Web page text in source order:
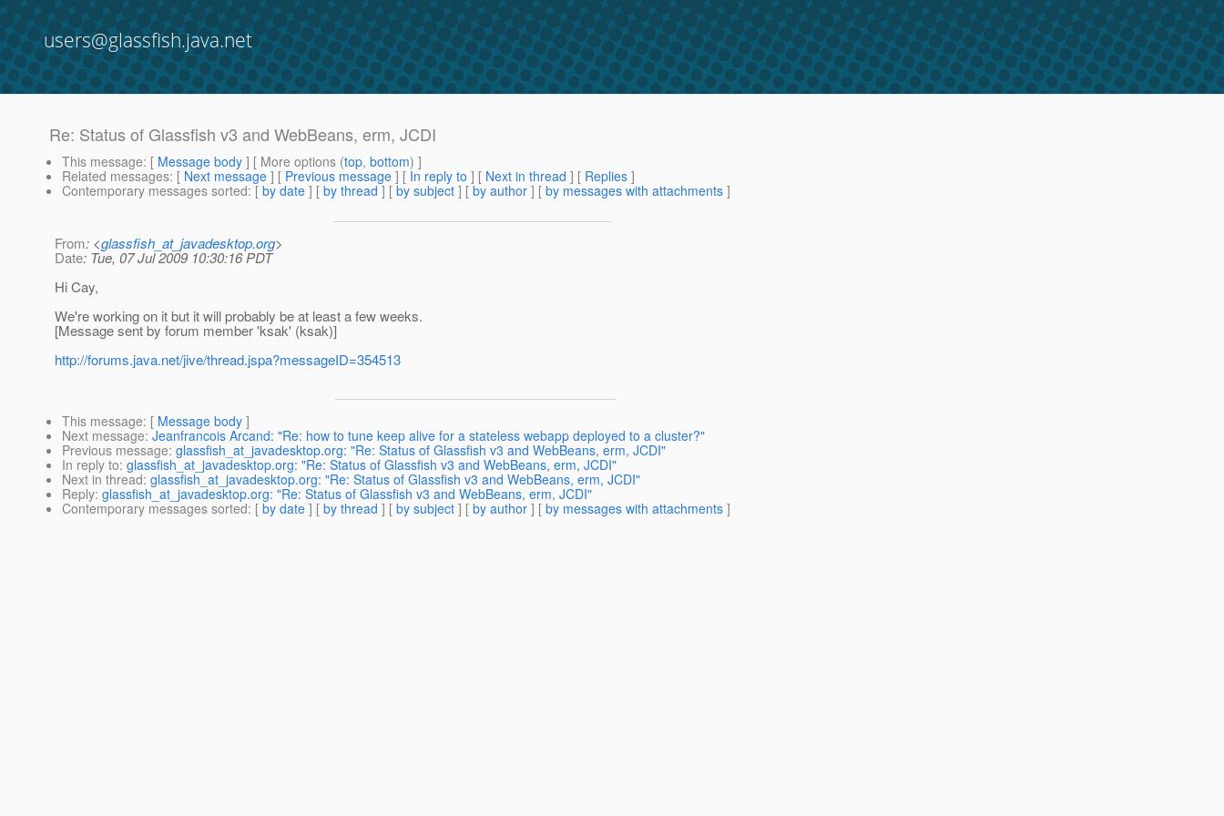
users@glassfish.java.net
Re: Status of Glassfish v3 and WebBeans, erm, JCDI
This message: [ Message body ] [ More options (top, bottom) ]
Related messages: [ Next message ] [ Previous message ] [ In reply to ] [ Next in thread ] [ Replies ]
Contemporary messages sorted: [ by date ] [ by thread ] [ by subject ] [ by author ] [ by messages with attachments ]
From: <glassfish_at_javadesktop.org>
Date: Tue, 07 Jul 2009 10:30:16 PDT
Hi Cay,
We're working on it but it will probably be at least a few weeks.
[Message sent by forum member 'ksak' (ksak)]
http://forums.java.net/jive/thread.jspa?messageID=354513
This message: [ Message body ]
Next message: Jeanfrancois Arcand: "Re: how to tune keep alive for a stateless webapp deployed to a cluster?"
Previous message: glassfish_at_javadesktop.org: "Re: Status of Glassfish v3 and WebBeans, erm, JCDI"
In reply to: glassfish_at_javadesktop.org: "Re: Status of Glassfish v3 and WebBeans, erm, JCDI"
Next in thread: glassfish_at_javadesktop.org: "Re: Status of Glassfish v3 and WebBeans, erm, JCDI"
Reply: glassfish_at_javadesktop.org: "Re: Status of Glassfish v3 and WebBeans, erm, JCDI"
Contemporary messages sorted: [ by date ] [ by thread ] [ by subject ] [ by author ] [ by messages with attachments ]